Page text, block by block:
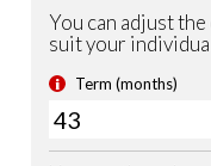
Shark Fin Antenna
USB Charging Ports
Front Fog Lights